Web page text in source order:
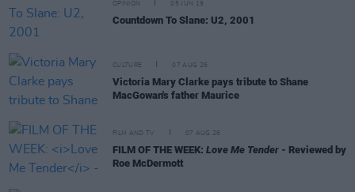
OPINION 05 JUN 19
Countdown To Slane: U2, 2001
CULTURE 07 AUG 26
Victoria Mary Clarke pays tribute to Shane
MacGowan's father Maurice
FILM AND TV 07 AUG 26
FILM OF THE WEEK: Love Me Tender - Reviewed by
Roe McDermott